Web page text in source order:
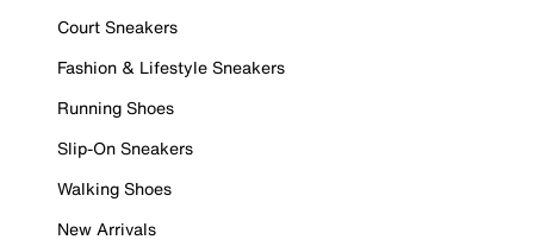
Court Sneakers
Fashion & Lifestyle Sneakers
Running Shoes
Slip-On Sneakers
Walking Shoes
New Arrivals